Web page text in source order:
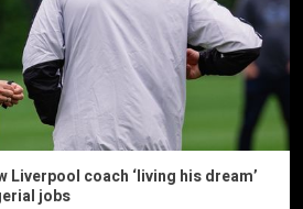
Liverpool coach ‘living his dream’
jobs